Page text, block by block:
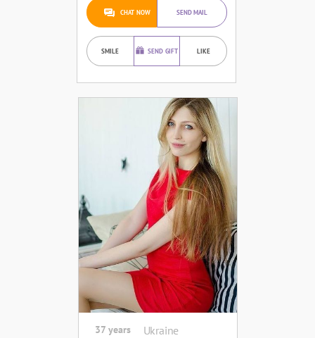
CHAT NOW SEND MAIL
SMILE SEND GIFT LIKE
37 years Ukraine